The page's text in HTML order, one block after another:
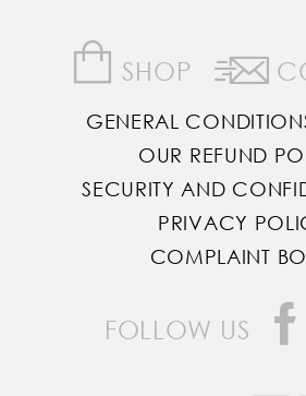
SHOP
GENERAL
OUR REFUND
SECURITY AND
PRIVACY
COMPLAINT
FOLLOW US